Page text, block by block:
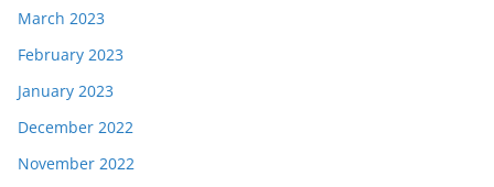
March 2023
February 2023
January 2023
December 2022
November 2022